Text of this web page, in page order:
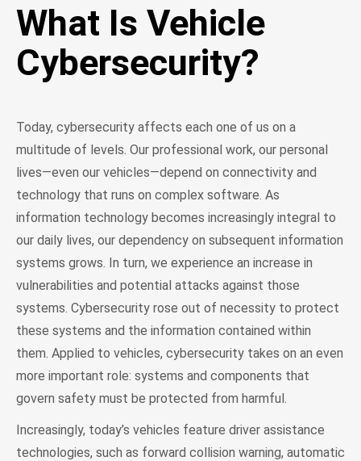
What Is Vehicle
Cybersecurity?
Today, cybersecurity affects each one of us on a
multitude of levels. Our professional work, our personal
lives—even our vehicles—depend on connectivity and
technology that runs on complex software. As
information technology becomes increasingly integral to
our daily lives, our dependency on subsequent information
systems grows. In turn, we experience an increase in
vulnerabilities and potential attacks against those
systems. Cybersecurity rose out of necessity to protect
these systems and the information contained within
them. Applied to vehicles, cybersecurity takes on an even
more important role: systems and components that
govern safety must be protected from harmful.
Increasingly, today’s vehicles feature driver assistance
technologies, such as forward collision warning, automatic